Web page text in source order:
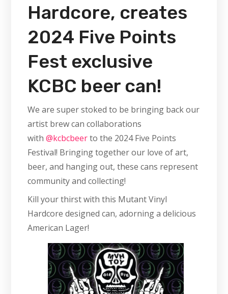
Hardcore, creates
2024 Five Points
Fest exclusive
KCBC beer can!
We are super stoked to be bringing back our
artist brew can collaborations
with@kcbcbeerto the 2024 Five Points
Festival! Bringing together our love of art,
beer, and hanging out, these cans represent
community and collecting!
Kill your thirst with this Mutant Vinyl
Hardcore designed can, adorning a delicious
American Lager!